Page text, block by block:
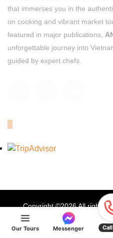
that immerses you in the
on cooking and vibrant market
featured in major publications,
unforgettable journey into
guided by expert chefs.
Copyright ©2026 All rights
Privacy Policy
Our Tours Messenger